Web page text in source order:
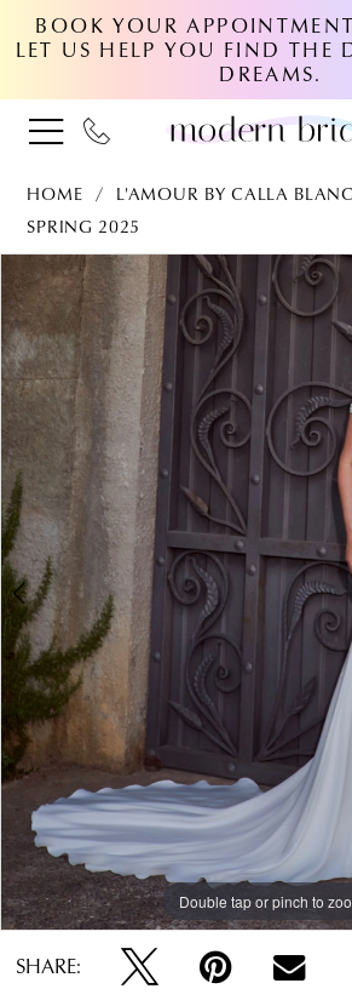
BOOK YOUR
LET US HELP YOU FIND THE
DREAMS.
HOME
L'AMOUR BY CALLA
SPRING 2025
Products
Views
Carousel
to
end
PAUSE AUTOPLAY
PREVIOUS SLIDE
NEXT SLIDE
0
1
2
3
Double tap or pinch to
Double tap or pinch to
Double tap or pinch to
SHARE: